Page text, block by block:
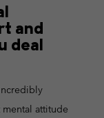
and
deal
attitude